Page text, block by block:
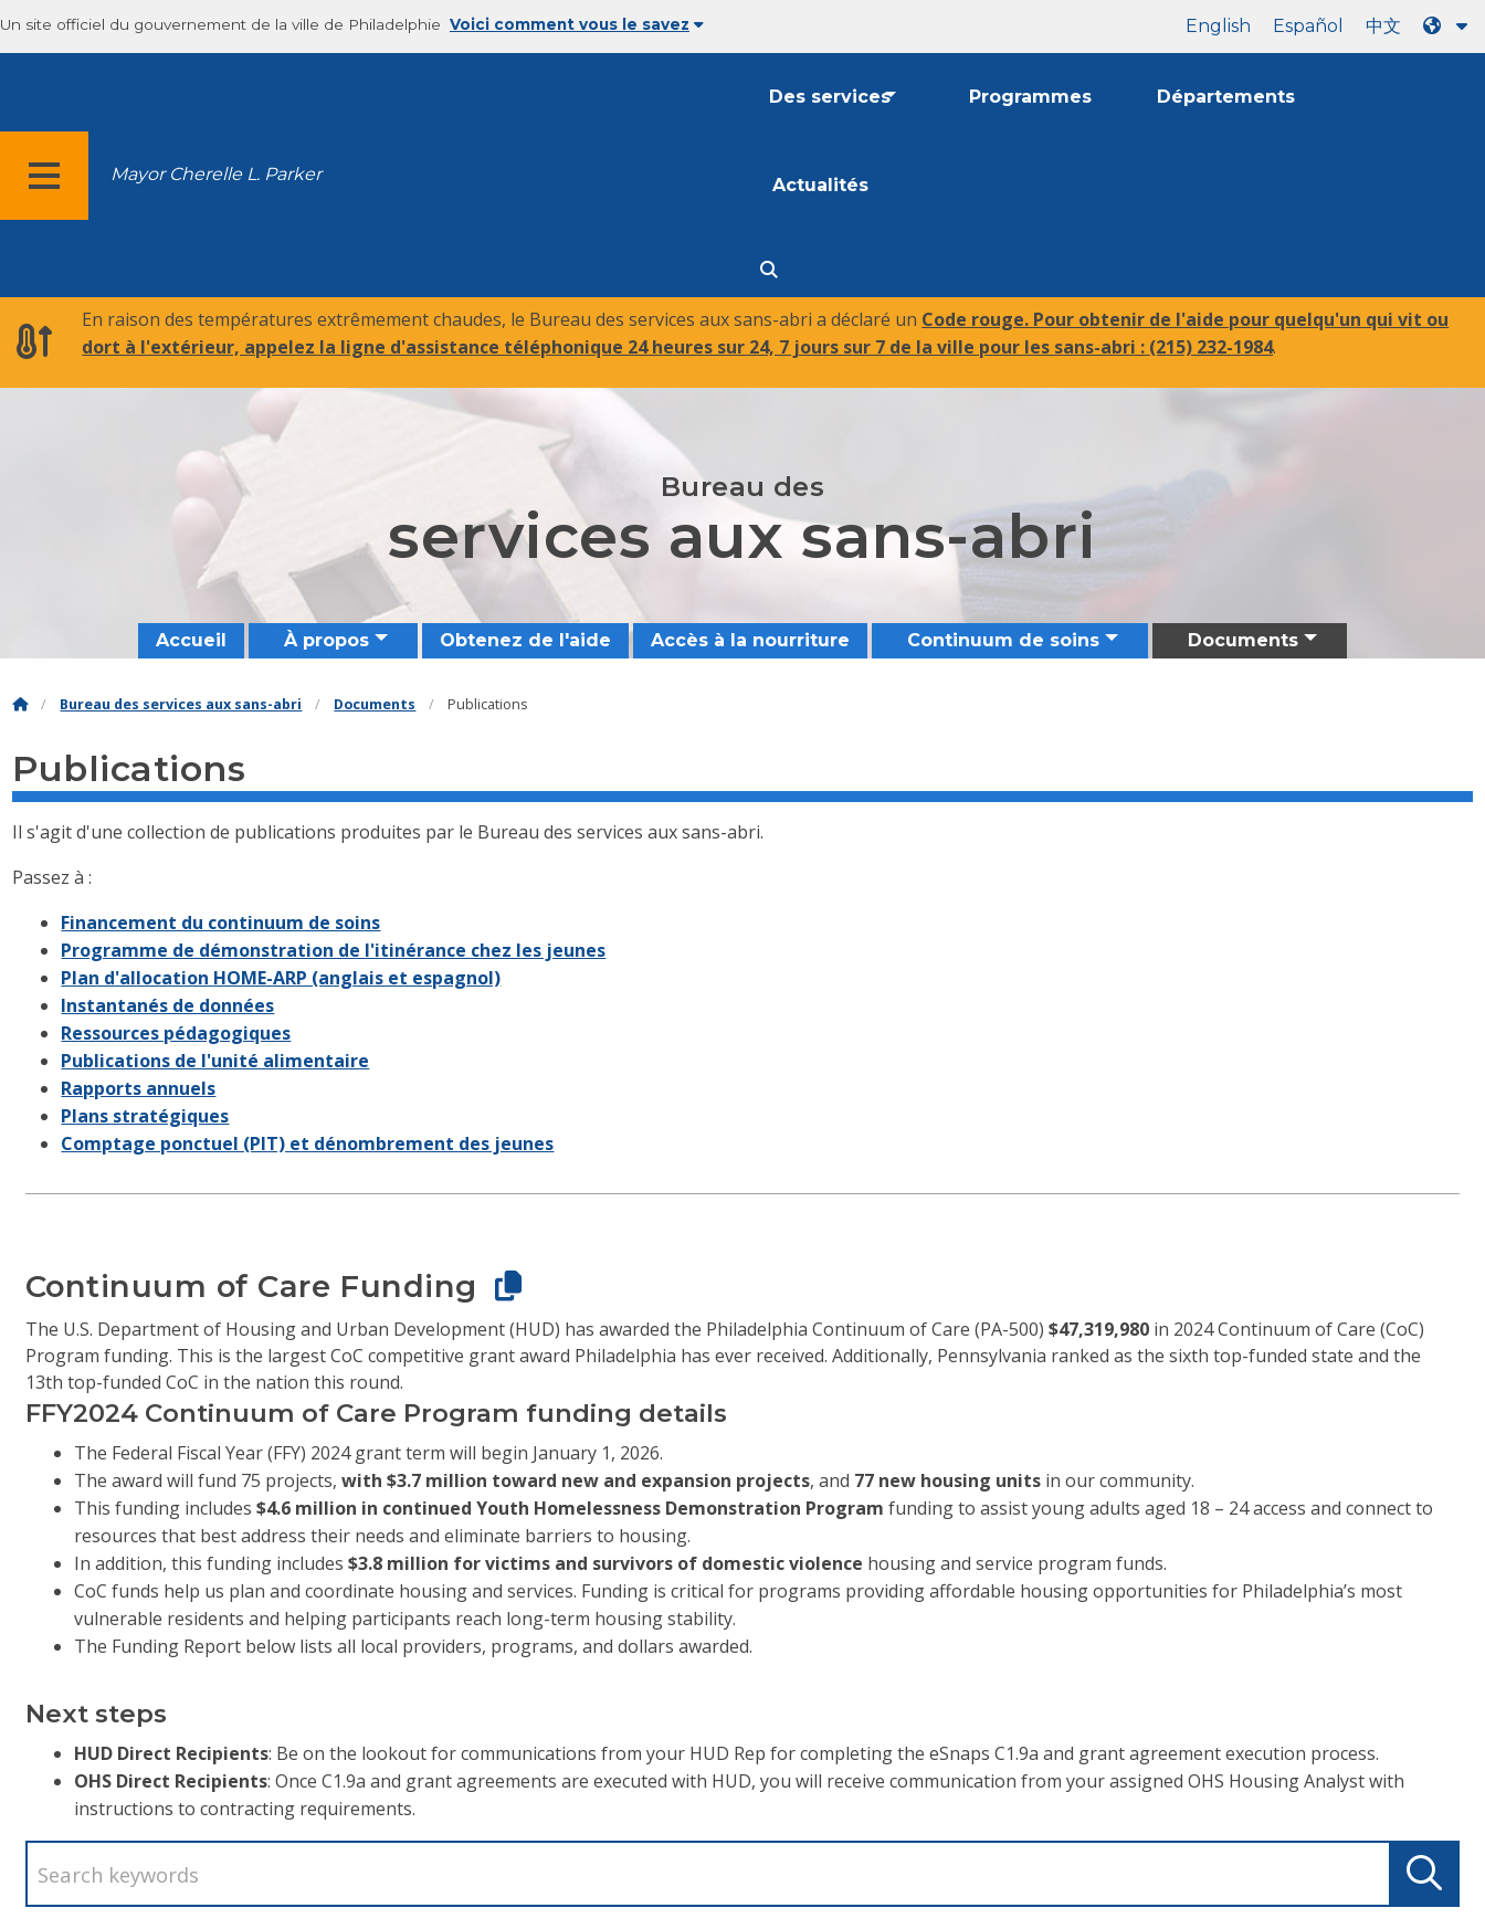
Un site officiel du gouvernement de la ville de Philadelphie Voici comment vous le savez English Español 中文
MENU
Mayor Cherelle L. Parker
Des services Programmes Départements
Actualités
En raison des températures extrêmement chaudes, le Bureau des services aux sans-abri a déclaré un Code rouge. Pour obtenir de l'aide pour quelqu'un qui vit ou
dort à l'extérieur, appelez la ligne d'assistance téléphonique 24 heures sur 24, 7 jours sur 7 de la ville pour les sans-abri : (215) 232-1984.
Bureau des
services aux sans-abri
Accueil À propos Obtenez de l'aide Accès à la nourriture Continuum de soins Documents
Bureau des services aux sans-abri Documents Publications
Publications
Il s'agit d'une collection de publications produites par le Bureau des services aux sans-abri.
Passez à :
Financement du continuum de soins
Programme de démonstration de l'itinérance chez les jeunes
Plan d'allocation HOME-ARP (anglais et espagnol)
Instantanés de données
Ressources pédagogiques
Publications de l'unité alimentaire
Rapports annuels
Plans stratégiques
Comptage ponctuel (PIT) et dénombrement des jeunes
Continuum of Care Funding
The U.S. Department of Housing and Urban Development (HUD) has awarded the Philadelphia Continuum of Care (PA-500) $47,319,980in 2024 Continuum of Care (CoC)
Program funding. This is the largest CoC competitive grant award Philadelphia has ever received. Additionally, Pennsylvania ranked as the sixth top-funded state and the
13th top-funded CoC in the nation this round.
FFY2024 Continuum of Care Program funding details
The Federal Fiscal Year (FFY) 2024 grant term will begin January 1, 2026.
The award will fund 75 projects, with $3.7 million toward new and expansion projects, and 77 new housing unitsin our community.
This funding includes $4.6 million in continued Youth Homelessness Demonstration Program funding to assist young adults aged 18 – 24 access and connect to
resources that best address their needs and eliminate barriers to housing.
In addition, this funding includes $3.8 million for victims and survivors of domestic violence housing and service program funds.
CoC funds help us plan and coordinate housing and services. Funding is critical for programs providing affordable housing opportunities for Philadelphia’s most
vulnerable residents and helping participants reach long-term housing stability.
The Funding Report below lists all local providers, programs, and dollars awarded.
Next steps
HUD Direct Recipients: Be on the lookout for communications from your HUD Rep for completing the eSnaps C1.9a and grant agreement execution process.
OHS Direct Recipients: Once C1.9a and grant agreements are executed with HUD, you will receive communication from your assigned OHS Housing Analyst with
instructions to contracting requirements.